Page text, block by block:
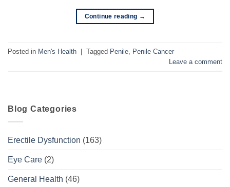
Continue reading →
Posted in Men's Health | Tagged Penile Penile Cancer
Leave a comment
Blog Categories
Erectile Dysfunction (163)
Eye Care (2)
General Health (46)